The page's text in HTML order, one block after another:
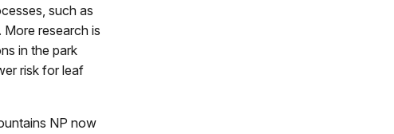
such as
research is
in the park
risk for leaf
NP now